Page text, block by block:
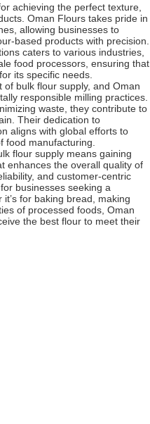
achieving the perfect texture,
Oman Flours takes pride in
allowing businesses to
based products with precision.
caters to various industries,
food processors, ensuring that
its specific needs.
bulk flour supply, and Oman
responsible milling practices.
waste, they contribute to
Their dedication to
aligns with global efforts to
food manufacturing.
flour supply means gaining
enhances the overall quality of
and customer-centric
businesses seeking a
for baking bread, making
of processed foods, Oman
the best flour to meet their